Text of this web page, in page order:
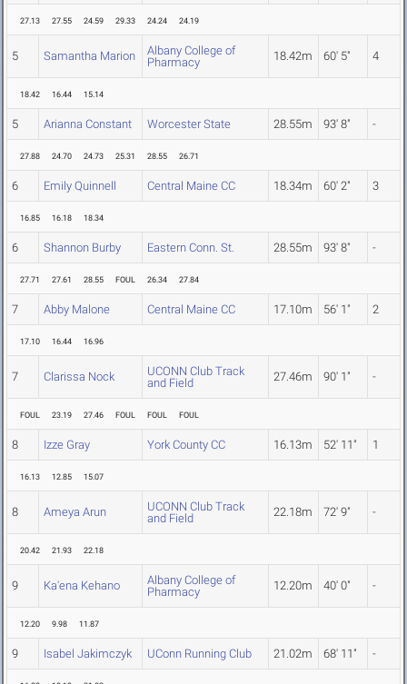
27.13 27.55 24.59 29.33 24.24 24.19
5 Samantha Marion
Albany College of
Pharmacy
18.42m 60' 5" 4
18.42 16.44 15.14
5 Arianna Constant Worcester State 28.55m 93' 8" -
27.88 24.70 24.73 25.31 28.55 26.71
6 Emily Quinnell Central Maine CC 18.34m 60' 2" 3
16.85 16.18 18.34
6 Shannon Burby Eastern Conn. St. 28.55m 93' 8" -
27.71 27.61 28.55 FOUL 26.34 27.84
7 Abby Malone Central Maine CC 17.10m 56' 1" 2
17.10 16.44 16.96
7 Clarissa Nock
UCONN Club Track
and Field
27.46m 90' 1" -
FOUL 23.19 27.46 FOUL FOUL FOUL
8 Izze Gray York County CC 16.13m 52' 11" 1
16.13 12.85 15.07
8 Ameya Arun
UCONN Club Track
and Field
22.18m 72' 9" -
20.42 21.93 22.18
9 Ka'ena Kehano
Albany College of
Pharmacy
12.20m 40' 0" -
12.20 9.98 11.87
9 Isabel Jakimczyk UConn Running Club 21.02m 68' 11" -